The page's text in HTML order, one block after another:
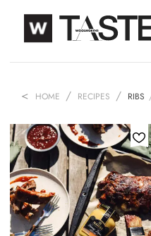
HOME RECIPES RIBS